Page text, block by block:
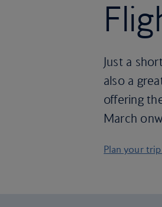
Just a
also a
offering
March
Plan your